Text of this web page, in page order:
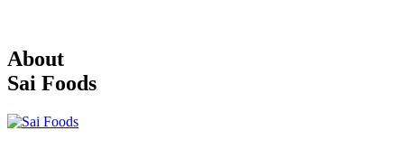
About
Sai Foods